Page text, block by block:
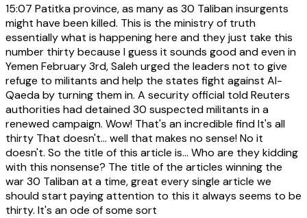
15:07 Patitka province, as many as 30 Taliban insurgents
might have been killed. This is the ministry of truth
essentially what is happening here and they just take this
number thirty because I guess it sounds good and even in
Yemen February 3rd, Saleh urged the leaders not to give
refuge to militants and help the states fight against Al-
Qaeda by turning them in. A security official told Reuters
authorities had detained 30 suspected militants in a
renewed campaign. Wow! That's an incredible find It's all
thirty That doesn't... well that makes no sense! No it
doesn't. So the title of this article is... Who are they kidding
with this nonsense? The title of the articles winning the
war 30 Taliban at a time, great every single article we
should start paying attention to this it always seems to be
thirty. It's an ode of some sort